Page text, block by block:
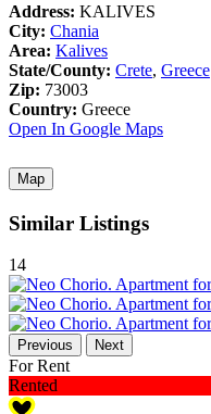
Address: KALIVES
City: Chania
Area: Kalives
State/County: Crete, Greece
Zip: 73003
Country: Greece
Open In Google Maps
Map
Similar Listings
14
Previous Next
For Rent
Rented